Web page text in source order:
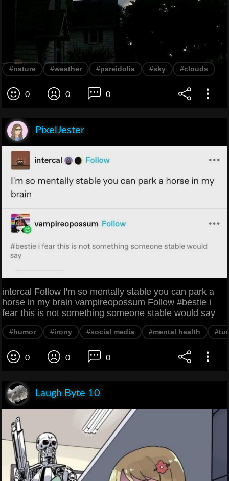
#nature #weather #pareidolia #sky #clouds
0 0 0
PixelJester
intercal Follow I'm so mentally stable you can park a
horse in my brain vampireopossum Follow #bestie i
fear this is not something someone stable would say
#humor #irony #social media #mental health
0 0 0
Laugh Byte 10